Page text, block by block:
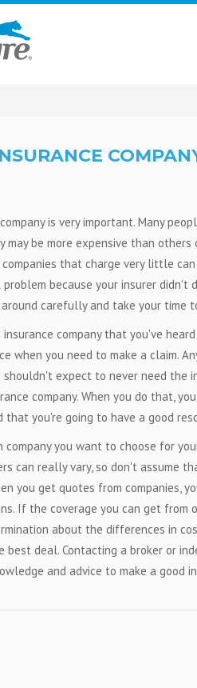
is very important. Many
may be more expensive than
companies that charge very little
because your insurer
carefully and take your time
insurance company that you've
when you need to make a claim.
shouldn't expect to never need the
company. When you do that,
that you're going to have a good
company you want to choose for
can really vary, so don't
you get quotes from companies,
If the coverage you can get
about the differences in
best deal. Contacting a broker or
and advice to make a good